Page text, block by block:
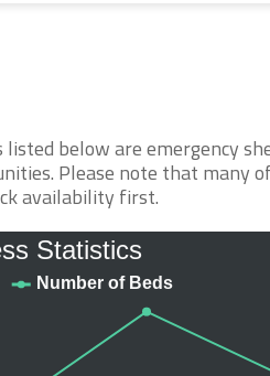
below are emergency
Please note that many
availability first.